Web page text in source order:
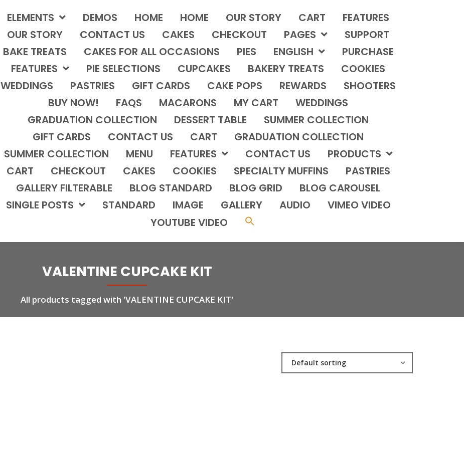
ELEMENTS DEMOS HOME HOME OUR STORY CART
FEATURES
OUR STORY
CONTACT US CAKES CHECKOUT PAGES
SUPPORT
BAKE TREATS
CAKES FOR ALL OCCASIONS PIES ENGLISH
PURCHASE
FEATURES
PIE SELECTIONS CUPCAKES BAKERY TREATS
COOKIES
WEDDINGS
PASTRIES GIFT CARDS CAKE POPS REWARDS
SHOOTERS
BUY NOW!
FAQS MACARONS MY CART
WEDDINGS
GRADUATION COLLECTION
DESSERT TABLE
SUMMER COLLECTION
GIFT CARDS
CONTACT US CART
GRADUATION COLLECTION
SUMMER COLLECTION
MENU FEATURES CONTACT US
PRODUCTS
CART
CHECKOUT CAKES COOKIES SPECIALTY MUFFINS
PASTRIES
GALLERY FILTERABLE
BLOG STANDARD BLOG GRID
BLOG CAROUSEL
SINGLE POSTS
STANDARD IMAGE GALLERY AUDIO
VIMEO VIDEO
YOUTUBE VIDEO
VALENTINE CUPCAKE KIT
All products tagged with 'VALENTINE CUPCAKE KIT'
Default sorting